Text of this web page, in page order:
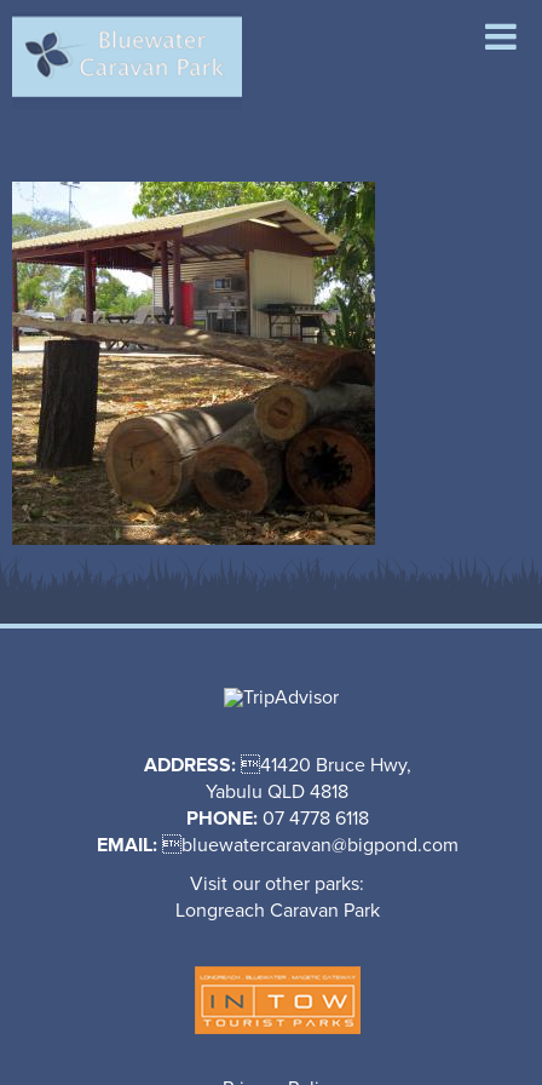
ACCOMMODATION
FACILITIES
LOCAL ATTRACTIONS
CONTACT & BOOKINGS
ADDRESS: 41420 Bruce Hwy,
Yabulu QLD 4818
PHONE: 07 4778 6118
EMAIL: bluewatercaravan@bigpond.com
Visit our other parks:
Longreach Caravan Park